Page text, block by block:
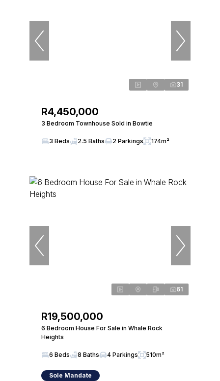
31
R4,450,000
3 Bedroom Townhouse Sold in Bowtie
3 Beds 2.5 Baths 2 Parkings 174m²
61
R19,500,000
6 Bedroom House For Sale in Whale Rock
Heights
6 Beds 8 Baths 4 Parkings 510m²
Sole Mandate